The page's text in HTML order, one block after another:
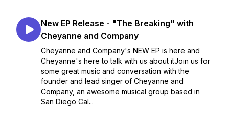
New EP Release - "The Breaking" with
Cheyanne and Company
Cheyanne and Company's NEW EP is here and
Cheyanne's here to talk with us about itJoin us for
some great music and conversation with the
founder and lead singer of Cheyanne and
Company, an awesome musical group based in
San Diego Cal...